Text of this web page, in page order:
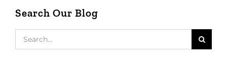
Search Our Blog